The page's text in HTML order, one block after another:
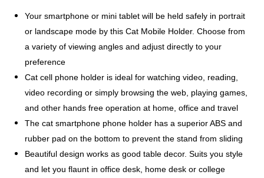
Your smartphone or mini tablet will be held safely in portrait
or landscape mode by this Cat Mobile Holder. Choose from
a variety of viewing angles and adjust directly to your
preference
Cat cell phone holder is ideal for watching video, reading,
video recording or simply browsing the web, playing games,
and other hands free operation at home, office and travel
The cat smartphone phone holder has a superior ABS and
rubber pad on the bottom to prevent the stand from sliding
Beautiful design works as good table decor. Suits you style
and let you flaunt in office desk, home desk or college